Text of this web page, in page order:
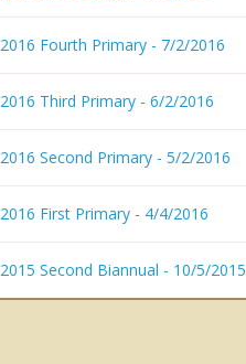
2016 Fourth Primary - 7/2/2016
2016 Third Primary - 6/2/2016
2016 Second Primary - 5/2/2016
2016 First Primary - 4/4/2016
2015 Second Biannual - 10/5/2015